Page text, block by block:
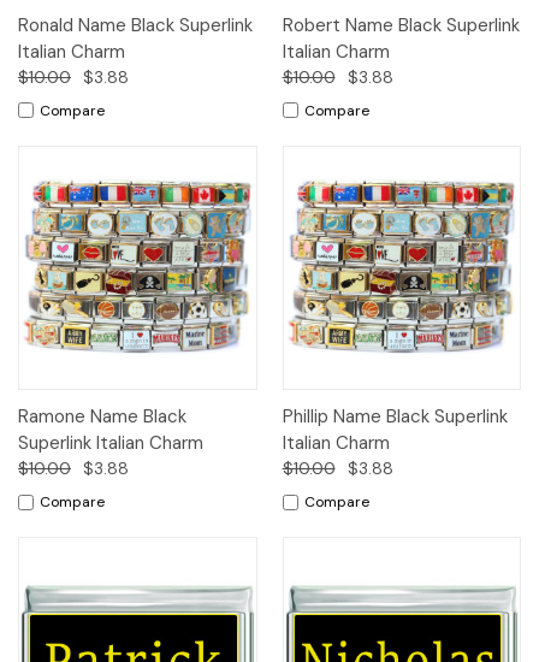
Ronald Name Black Superlink
Italian Charm
$10.00 $3.88
Compare
Robert Name Black Superlink
Italian Charm
$10.00 $3.88
Compare
Ramone Name Black
Superlink Italian Charm
$10.00 $3.88
Compare
Phillip Name Black Superlink
Italian Charm
$10.00 $3.88
Compare